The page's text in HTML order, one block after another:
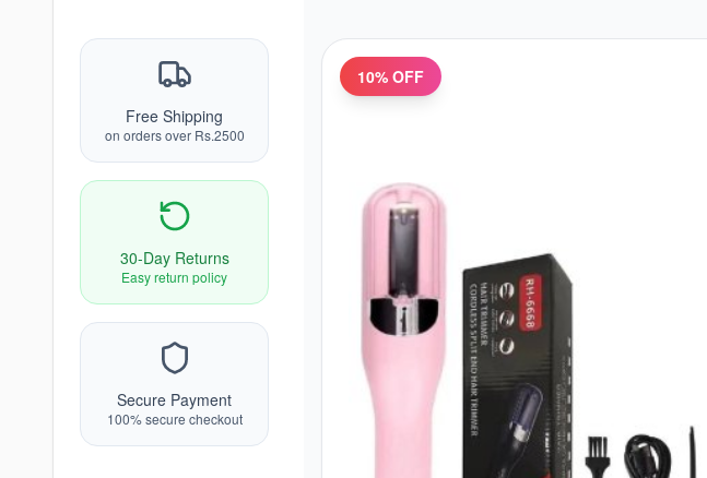
Free Shipping
on orders over Rs.2500
30-Day Returns
Easy return policy
Secure Payment
100% secure checkout
10% OFF